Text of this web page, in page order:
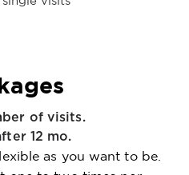
of visits.
12 mo.
as you want to be.